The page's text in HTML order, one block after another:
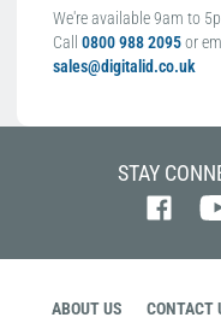
We're available 9am to
Call 0800 988 2095or
sales@digitalid.co.uk
STAY
ABOUT US CONTACT